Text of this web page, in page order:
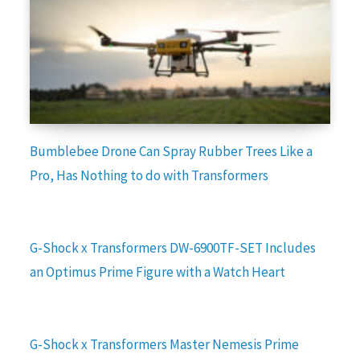
Bumblebee Drone Can Spray Rubber Trees Like a
Pro, Has Nothing to do with Transformers
G-Shock x Transformers DW-6900TF-SET Includes
an Optimus Prime Figure with a Watch Heart
G-Shock x Transformers Master Nemesis Prime